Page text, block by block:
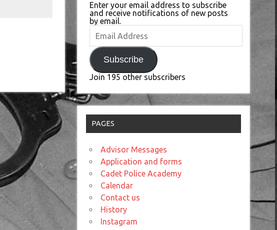
Enter your email address to subscribe
and receive notifications of new posts
by email.
Address
Subscribe
Join 195 other subscribers
PAGES
Advisor Messages
Application and forms
Cadet Police Academy
Calendar
Contact us
History
Instagram